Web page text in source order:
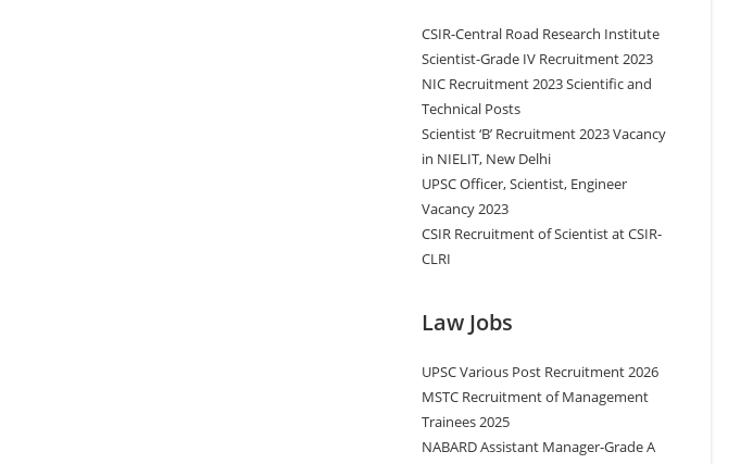
CSIR-Central Road Research Institute
Scientist-Grade IV Recruitment 2023
NIC Recruitment 2023 Scientific and
Technical Posts
Scientist ‘B’ Recruitment 2023 Vacancy
in NIELIT, New Delhi
UPSC Officer, Scientist, Engineer
Vacancy 2023
CSIR Recruitment of Scientist at CSIR-
CLRI
Law Jobs
UPSC Various Post Recruitment 2026
MSTC Recruitment of Management
Trainees 2025
NABARD Assistant Manager-Grade A